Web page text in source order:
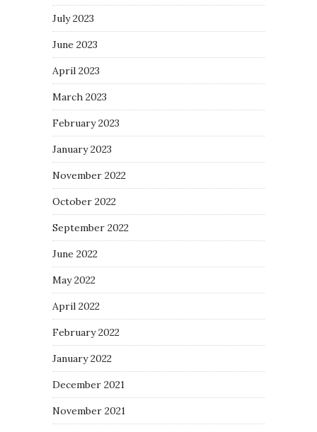
July 2023
June 2023
April 2023
March 2023
February 2023
January 2023
November 2022
October 2022
September 2022
June 2022
May 2022
April 2022
February 2022
January 2022
December 2021
November 2021